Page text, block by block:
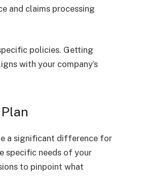
and claims processing
policies. Getting
with your company’s
a significant difference for
specific needs of your
to pinpoint what